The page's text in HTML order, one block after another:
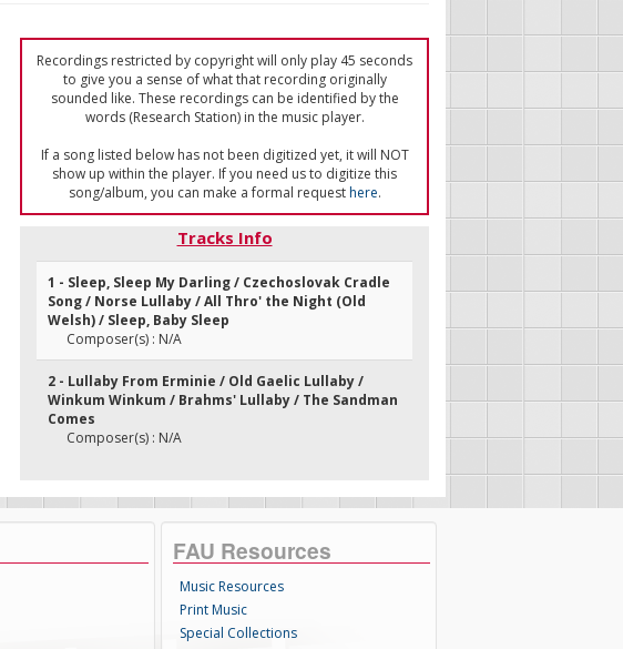
Recordings restricted by copyright will only play 45 seconds
to give you a sense of what that recording originally
sounded like. These recordings can be identified by the
words (Research Station) in the music player.
If a song listed below has not been digitized yet, it will NOT
show up within the player. If you need us to digitize this
song/album, you can make a formal requesthere.
Tracks Info
1 - Sleep, Sleep My Darling / Czechoslovak Cradle
Song / Norse Lullaby / All Thro' the Night (Old
Welsh) / Sleep, Baby Sleep
Composer(s) : N/A
2 - Lullaby From Erminie / Old Gaelic Lullaby /
Winkum Winkum / Brahms' Lullaby / The Sandman
Comes
Composer(s) : N/A
FAU Resources
Music Resources
Print Music
Special Collections